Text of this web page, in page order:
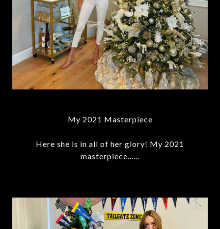
My 2021 Masterpiece
Here she is in all of her glory! My 2021
masterpiece......